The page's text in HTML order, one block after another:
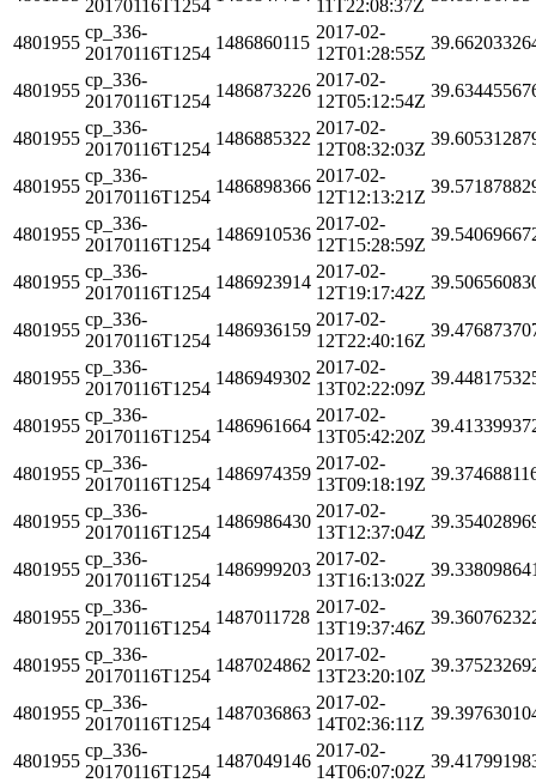
20170116T1254
11T22:08:37Z
4801955
cp_336-
20170116T1254
1486860115
2017-02-
12T01:28:55Z
4801955
cp_336-
20170116T1254
1486873226
2017-02-
12T05:12:54Z
4801955
cp_336-
20170116T1254
1486885322
2017-02-
12T08:32:03Z
4801955
cp_336-
20170116T1254
1486898366
2017-02-
12T12:13:21Z
4801955
cp_336-
20170116T1254
1486910536
2017-02-
12T15:28:59Z
4801955
cp_336-
20170116T1254
1486923914
2017-02-
12T19:17:42Z
4801955
cp_336-
20170116T1254
1486936159
2017-02-
12T22:40:16Z
4801955
cp_336-
20170116T1254
1486949302
2017-02-
13T02:22:09Z
4801955
cp_336-
20170116T1254
1486961664
2017-02-
13T05:42:20Z
4801955
cp_336-
20170116T1254
1486974359
2017-02-
13T09:18:19Z
4801955
cp_336-
20170116T1254
1486986430
2017-02-
13T12:37:04Z
4801955
cp_336-
20170116T1254
1486999203
2017-02-
13T16:13:02Z
4801955
cp_336-
20170116T1254
1487011728
2017-02-
13T19:37:46Z
4801955
cp_336-
20170116T1254
1487024862
2017-02-
13T23:20:10Z
4801955
cp_336-
20170116T1254
1487036863
2017-02-
14T02:36:11Z
4801955
cp_336-
20170116T1254
1487049146
2017-02-
14T06:07:02Z